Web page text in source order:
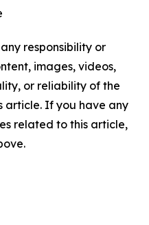
responsibility or
images, videos,
or reliability of the
article. If you have any
related to this article,